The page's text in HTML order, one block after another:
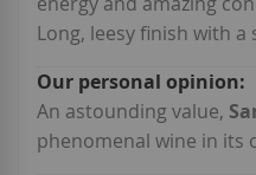
Long, leesy finish with
An astounding value,
phenomenal wine in its